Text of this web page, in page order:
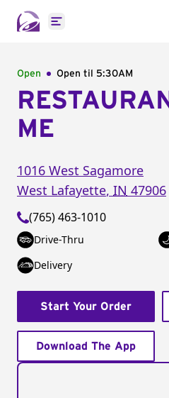
Open main menu
Open Open til 5:30AM
ME
1016 West Sagamore
West Lafayette, IN 47906
(765) 463-1010
Drive-Thru
Delivery
Start Your Order
Download The App